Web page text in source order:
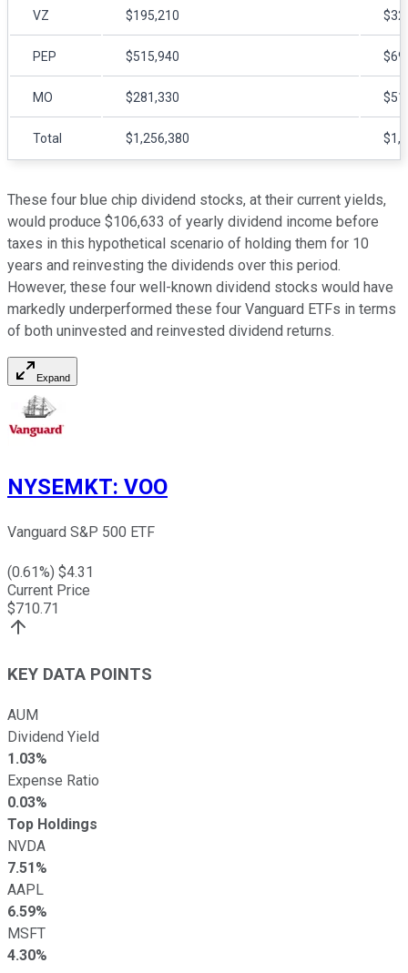
VZ $195,210
PEP $515,940
MO $281,330
Total $1,256,380
These four blue chip dividend stocks, at their current yields,
would produce $106,633 of yearly dividend income before
taxes in this hypothetical scenario of holding them for 10
years and reinvesting the dividends over this period.
However, these four well-known dividend stocks would have
markedly underperformed these four Vanguard ETFs in terms
of both uninvested and reinvested dividend returns.
Expand
NYSEMKT: VOO
Vanguard S&P 500 ETF
(0.61%) $4.31
Current Price
$710.71
KEY DATA POINTS
AUM
Dividend Yield
1.03%
Expense Ratio
0.03%
Top Holdings
NVDA
7.51%
AAPL
6.59%
MSFT
4.30%